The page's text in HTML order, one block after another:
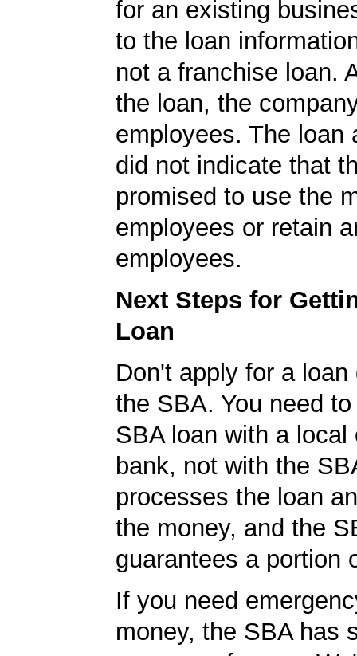
for an existing
to the loan
not a franchise loan.
the loan, the
employees. The loan
did not indicate that
promised to use the
employees or retain
employees.
Next Steps for
Loan
Don't apply for a
the SBA. You need
SBA loan with a local
bank, not with the
processes the loan
the money, and the
guarantees a portion
If you need
money, the SBA has